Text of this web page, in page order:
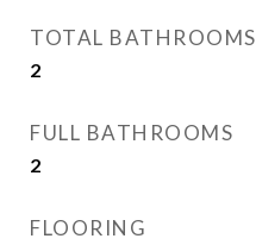
TOTAL BATHROOMS
2
FULL BATHROOMS
2
FLOORING